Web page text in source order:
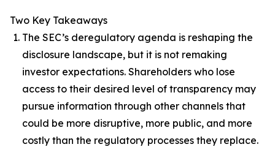
Two Key Takeaways
The SEC’s deregulatory agenda is reshaping the
disclosure landscape, but it is not remaking
investor expectations. Shareholders who lose
access to their desired level of transparency may
pursue information through other channels that
could be more disruptive, more public, and more
costly than the regulatory processes they replace.